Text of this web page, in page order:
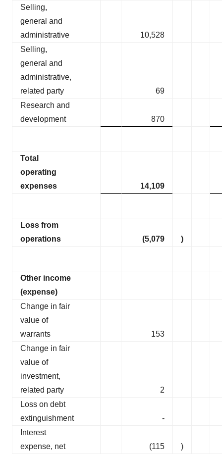
Selling,
general and
administrative
10,528
Selling,
general and
administrative,
related party
69
Research and
development
870
Total
operating
expenses
14,109
Loss from
operations
(5,079 )
Other income
(expense)
Change in fair
value of
warrants
153
Change in fair
value of
investment,
related party
2
Loss on debt
extinguishment
-
Interest
expense, net
(115
)